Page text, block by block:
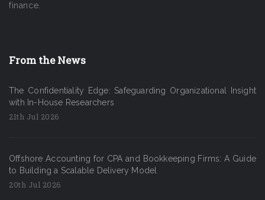
finance.
From the News
The Confidentiality Edge: Safeguarding Organizational Insight
with In-House Researchers
21th Jul 2026
Offshore Accounting for CPA and Bookkeeping Firms: A Guide
to Building a Scalable Delivery Model
20th Jul 2026